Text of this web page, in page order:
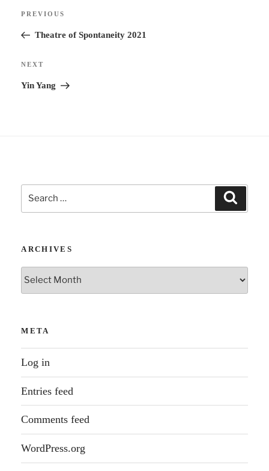
t
Previous
Post
PREVIOUS
Theatre of Spontaneity 2021
Next
Post
NEXT
Yin Yang
Search
for:
ARCHIVES
Archives
META
Log in
Entries feed
Comments feed
WordPress.org